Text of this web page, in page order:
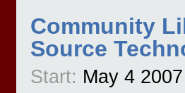
Community
Source
Start: May 4